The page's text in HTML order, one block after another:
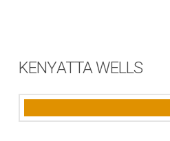
KENYATTA WELLS